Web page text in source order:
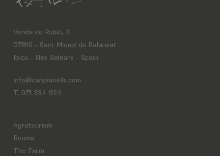
Venda de Rubió, 2
07815 – Sant Miquel de Balansat
Ibiza – Illes Balears – Spain
info@canplanells.com
T. 971 334 924
Agrotourism
Rooms
The Farm